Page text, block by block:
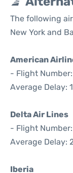
The following
New York and
American
- Flight Number:
Average Delay:
Delta Air Lines
- Flight Number:
Average Delay:
Iberia